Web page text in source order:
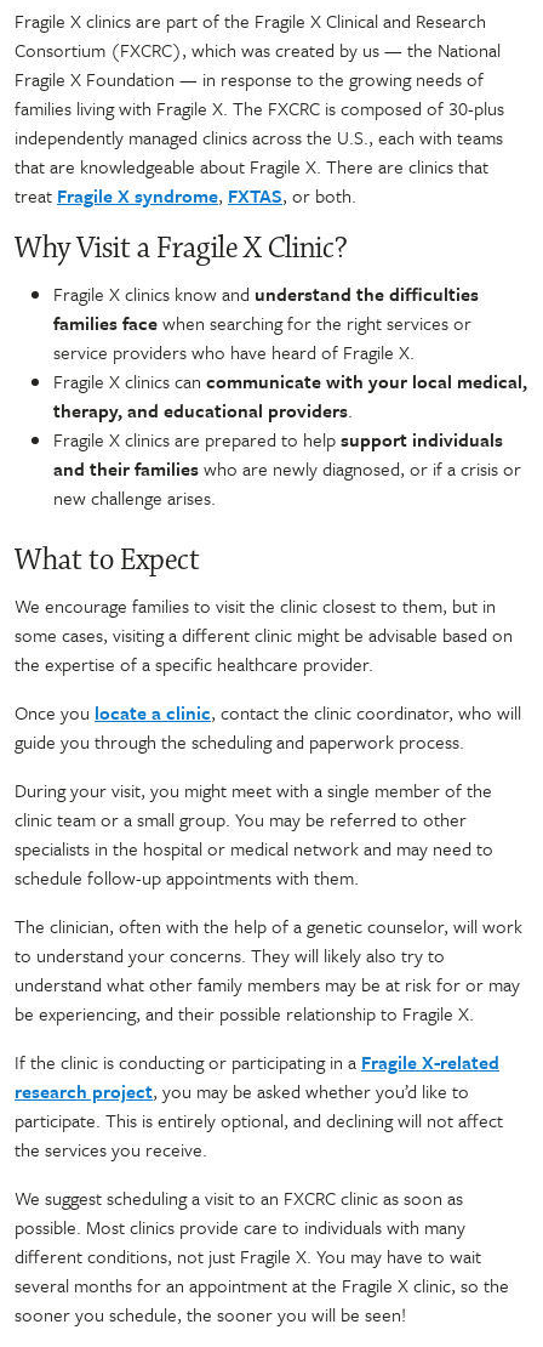
Fragile X clinics are part of the Fragile X Clinical and Research
Consortium (FXCRC), which was created by us — the National
Fragile X Foundation — in response to the growing needs of
families living with Fragile X. The FXCRC is composed of 30-plus
independently managed clinics across the U.S., each with teams
that are knowledgeable about Fragile X. There are clinics that
treat Fragile X syndrome, FXTAS, or both.
Why Visit a Fragile X Clinic?
Fragile X clinics know and understand the difficulties
families facewhen searching for the right services or
service providers who have heard of Fragile X.
Fragile X clinics can communicate with your local medical,
therapy, and educational providers.
Fragile X clinics are prepared to helpsupport individuals
and their familieswho are newly diagnosed, or if a crisis or
new challenge arises.
What to Expect
We encourage families to visit the clinic closest to them, but in
some cases, visiting a different clinic might be advisable based on
the expertise of a specific healthcare provider.
Once you locate a clinic, contact the clinic coordinator, who will
guide you through the scheduling and paperwork process.
During your visit, you might meet with a single member of the
clinic team or a small group. You may be referred to other
specialists in the hospital or medical network and may need to
schedule follow-up appointments with them.
The clinician, often with the help of a genetic counselor, will work
to understand your concerns. They will likely also try to
understand what other family members may be at risk for or may
be experiencing, and their possible relationship to Fragile X.
If the clinic is conducting or participating in a Fragile X-related
research project, you may be asked whether you’d like to
participate. This is entirely optional, and declining will not affect
the services you receive.
We suggest scheduling a visit to an FXCRC clinic as soon as
possible. Most clinics provide care to individuals with many
different conditions, not just Fragile X. You may have to wait
several months for an appointment at the Fragile X clinic, so the
sooner you schedule, the sooner you will be seen!